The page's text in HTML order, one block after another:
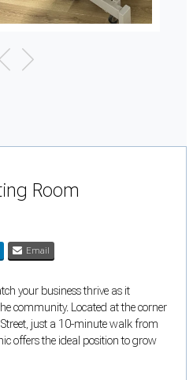
Room
Email
your business thrive as it
community. Located at the corner
just a 10-minute walk from
offers the ideal position to grow